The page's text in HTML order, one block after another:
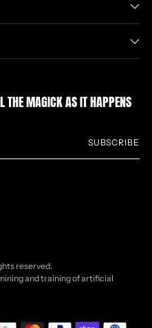
THE MAGICK AS IT HAPPENS
SUBSCRIBE
reserved.
and training of artificial